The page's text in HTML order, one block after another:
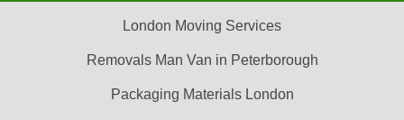
London Moving Services
Removals Man Van in Peterborough
Packaging Materials London